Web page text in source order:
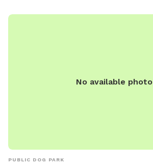
No available photo
PUBLIC DOG PARK